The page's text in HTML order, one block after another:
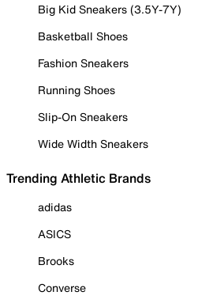
Big Kid Sneakers (3.5Y-7Y)
Basketball Shoes
Fashion Sneakers
Running Shoes
Slip-On Sneakers
Wide Width Sneakers
Trending Athletic Brands
adidas
ASICS
Brooks
Converse